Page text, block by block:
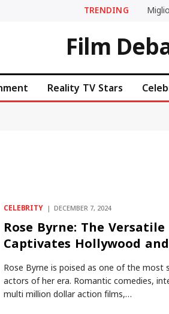
TRENDING
Film
Reality TV Stars
CELEBRITY DECEMBER 7, 2024
Rose Byrne: The
Captivates Hollywood
Rose Byrne is poised as one of the most
actors of her era. Romantic comedies,
multi million dollar action films,…